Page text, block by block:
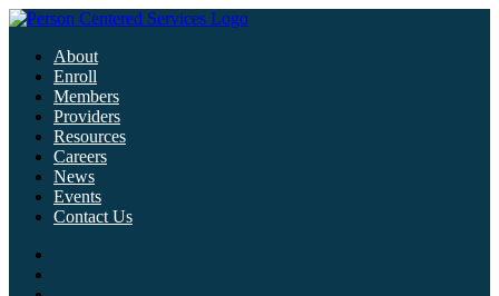
About
Enroll
Members
Providers
Resources
Careers
News
Events
Contact Us